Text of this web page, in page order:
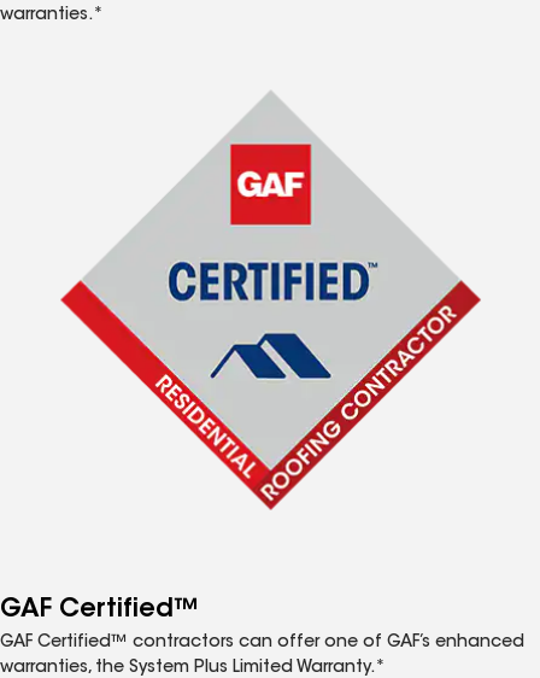
warranties.*
GAF Certified™
GAF Certified™ contractors can offer one of GAF’s enhanced
warranties, the System Plus Limited Warranty.*